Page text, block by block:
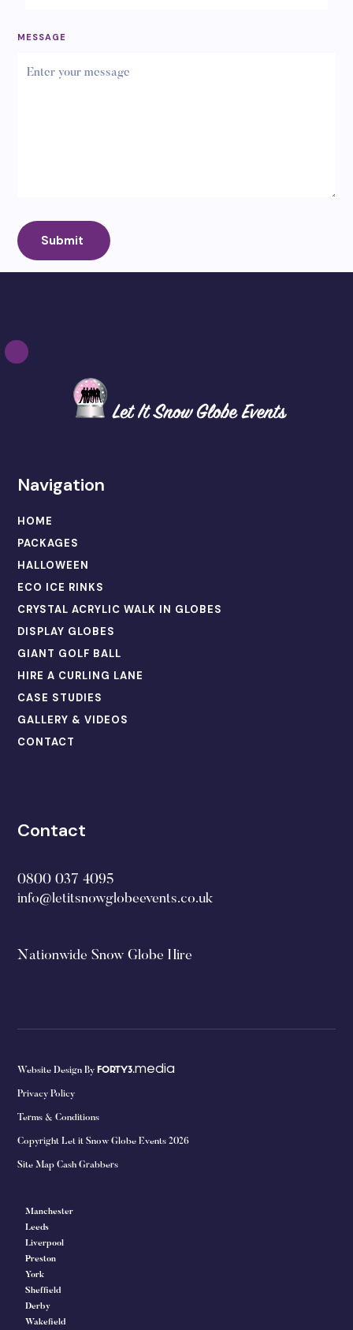
MESSAGE
Navigation
HOME
PACKAGES
HALLOWEEN
ECO ICE RINKS
CRYSTAL ACRYLIC WALK IN GLOBES
DISPLAY GLOBES
GIANT GOLF BALL
HIRE A CURLING LANE
CASE STUDIES
GALLERY & VIDEOS
CONTACT
Contact
0800 037 4095
info@letitsnowglobeevents.co.uk
Nationwide Snow Globe Hire
Website Design By FORTY3.media
Privacy Policy
Terms & Conditions
Copyright Let it Snow Globe Events 2026
Site Map Cash Grabbers
Manchester
Leeds
Liverpool
Preston
York
Sheffield
Derby
Wakefield